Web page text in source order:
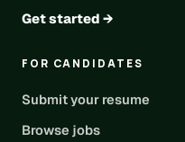
Get started →
FOR CANDIDATES
Submit your resume
Browse jobs